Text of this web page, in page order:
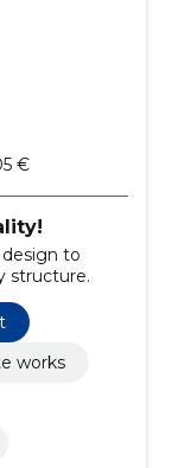
€
to
structure.
works